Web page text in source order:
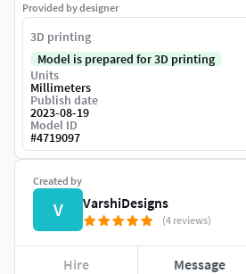
Created by
V VarshiDesigns
(4 reviews)
Hire Message
Provided by designer
3D printing
Model is prepared for 3D printing
Units
Millimeters
Publish date
2023-08-19
Model ID
#4719097